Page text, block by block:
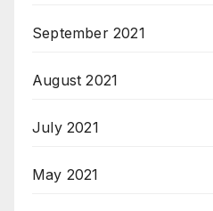
September 2021
August 2021
July 2021
May 2021